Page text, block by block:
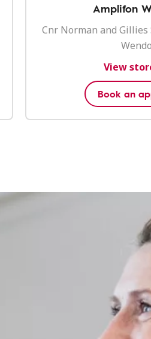
Amplifon
Cnr Norman and Gillies
View
Book an